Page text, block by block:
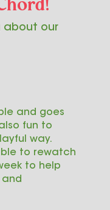
about our
and goes
fun to
way.
to rewatch
to help